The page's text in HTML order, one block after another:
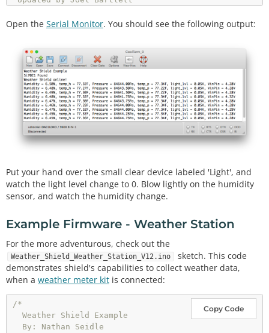
Removed HTU21D code and replaced with Si7021
include
<Wire.h> //I2C needed for sensors
include "SparkFunMPL3115A2.h" //Pressure sensor -
Search "SparkFun MPL3115" and install from Library
Manager
include "SparkFun_Si7021_Breakout_Library.h" //Hu
midity sensor - Search "SparkFun Si7021" and insta
ll from Library Manager
Weather myHumidity;//Create an instance of the hum
idity sensor
//-=-=-=-=-=-=-=-=-=-=-=-=-=-=-=-=-=-=-=-=-=-=-=-=
-=-=-=-=
const byte STAT_BLUE = 7
const
byte STAT_GREEN =
const byte REFERENCE_3V3
const byte LIGHT =
const byte BATT = A2;
//Global Variables
Open the Serial Monitor. You should see the following output:
Put your hand over the small clear device labeled 'Light', and
watch the light level change to 0. Blow lightly on the humidity
sensor, and watch the humidity change.
Example Firmware - Weather Station
For the more adventurous, check out the
Weather_Shield_Weather_Station_V12.ino
sketch. This code
demonstrates shield's capabilities to collect weather data,
when a weather meter kit is connected:
Copy Code
/*